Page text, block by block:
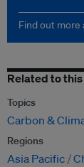
Find out more
Related to
Topics
Carbon &
Regions
Asia Pacific